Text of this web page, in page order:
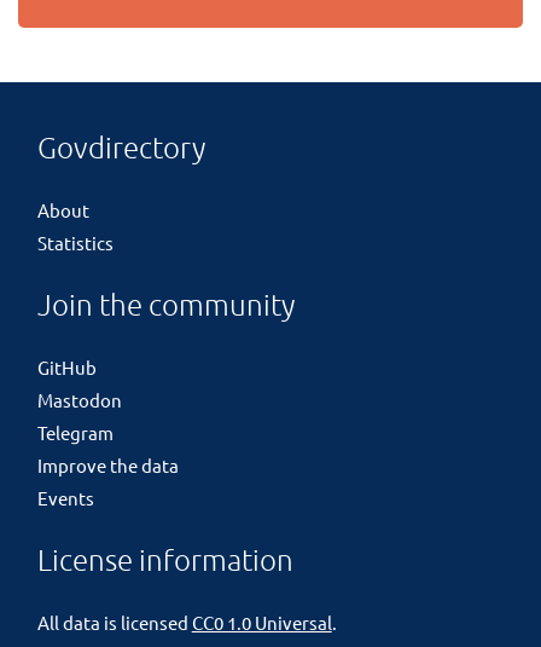
Govdirectory
About
Statistics
Join the community
GitHub
Mastodon
Telegram
Improve the data
Events
License information
All data is licensed CC0 1.0 Universal